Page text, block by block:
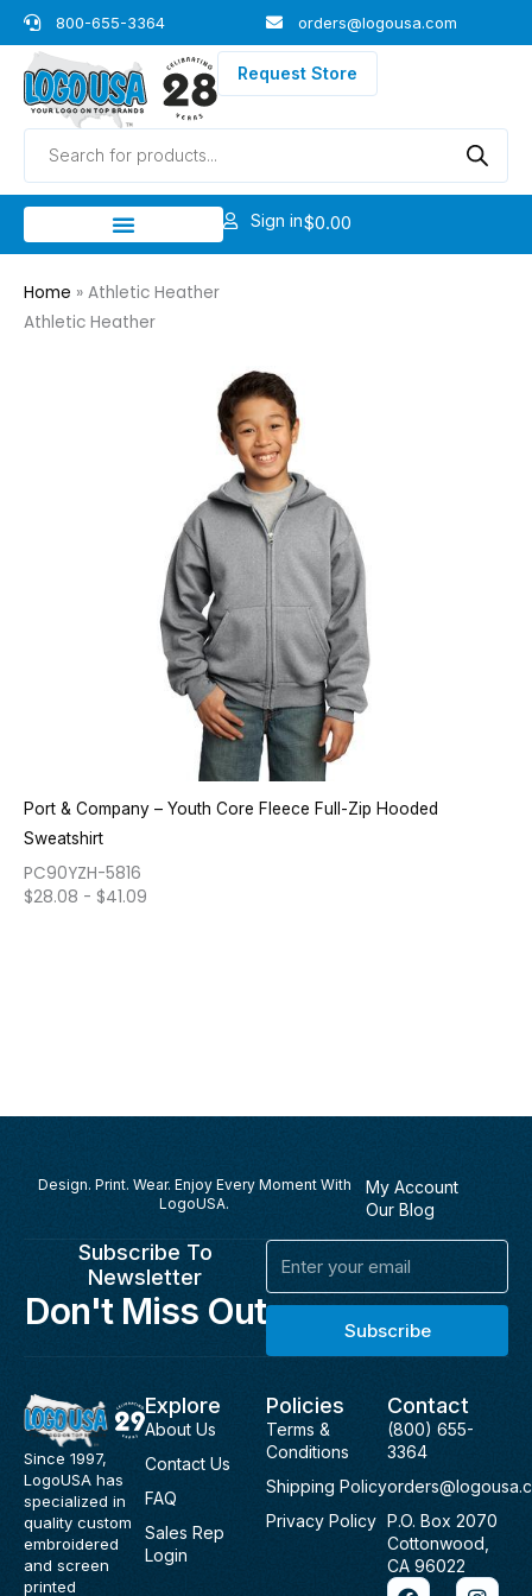
Skip
to
content
800-655-3364 orders@logousa.com
Request Store
Products
search
Sign in$0.00
Home » Athletic Heather
Athletic Heather
Port & Company – Youth Core Fleece Full-Zip Hooded
Sweatshirt
PC90YZH-5816
$28.08 - $41.09
Design. Print. Wear. Enjoy Every Moment With
LogoUSA.
My Account
Our Blog
Subscribe To
Newsletter
Don't Miss Out
Email
Subscribe
Since 1997,
LogoUSA has
specialized in
quality custom
embroidered
and screen
printed
Explore
About Us
Contact Us
FAQ
Sales Rep
Login
Policies
Terms &
Conditions
Shipping Policy
Privacy Policy
Contact
(800) 655-
3364
P.O. Box 2070
Cottonwood,
CA 96022
F I